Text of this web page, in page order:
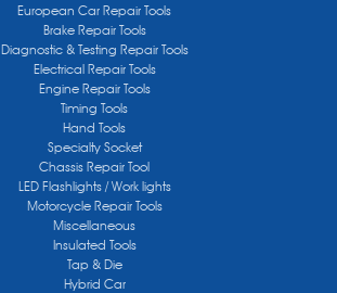
European Car Repair Tools
Brake Repair Tools
Diagnostic & Testing Repair Tools
Electrical Repair Tools
Engine Repair Tools
Timing Tools
Hand Tools
Specialty Socket
Chassis Repair Tool
LED Flashlights / Work lights
Motorcycle Repair Tools
Miscellaneous
Insulated Tools
Tap & Die
Hybrid Car